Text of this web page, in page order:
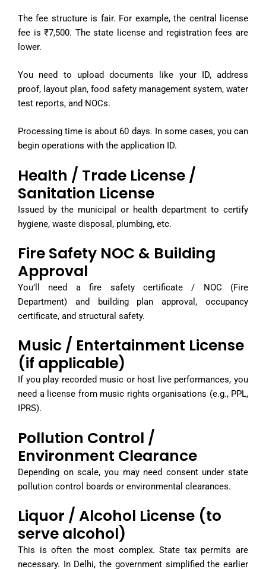
The fee structure is fair. For example, the central license
fee is ₹7,500. The state license and registration fees are
lower.
You need to upload documents like your ID, address
proof, layout plan, food safety management system, water
test reports, and NOCs.
Processing time is about 60 days. In some cases, you can
begin operations with the application ID.
Health / Trade License /
Sanitation License
Issued by the municipal or health department to certify
hygiene, waste disposal, plumbing, etc.
Fire Safety NOC & Building
Approval
You’ll need a fire safety certificate / NOC (Fire
Department) and building plan approval, occupancy
certificate, and structural safety.
Music / Entertainment License
(if applicable)
If you play recorded music or host live performances, you
need a license from music rights organisations (e.g., PPL,
IPRS).
Pollution Control /
Environment Clearance
Depending on scale, you may need consent under state
pollution control boards or environmental clearances.
Liquor / Alcohol License (to
serve alcohol)
This is often the most complex. State tax permits are
necessary. In Delhi, the government simplified the earlier